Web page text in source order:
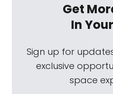
Get
In
Sign up for
exclusive
space